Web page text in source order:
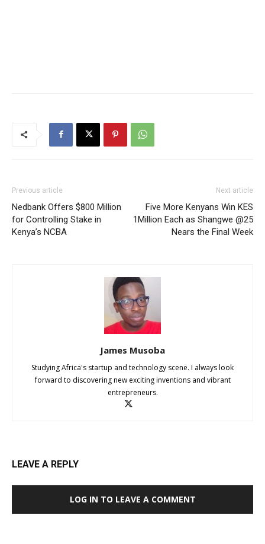
Previous article
Nedbank Offers $800 Million
for Controlling Stake in
Kenya’s NCBA
Next article
Five More Kenyans Win KES
1Million Each as Shangwe @25
Nears the Final Week
James Musoba
Studying Africa's startup and technology scene. I always look
forward to discovering new exciting inventions and vibrant
entrepreneurs.
LEAVE A REPLY
LOG IN TO LEAVE A COMMENT